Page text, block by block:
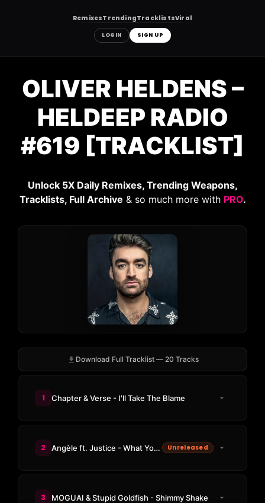
RemixesTrendingTracklistsViral
LOGIN SIGN UP
contentOLIVER HELDENS –
HELDEEP RADIO
#619 [TRACKLIST]
Unlock 5X Daily Remixes, Trending Weapons,
Tracklists, Full Archive & so much more with PRO.
Download Full Tracklist — 20 Tracks
1 Chapter & Verse - I'll Take The Blame
2 Angèle ft. Justice - What You Want (SG Lewis Remix) Unreleased
3 MOGUAI & Stupid Goldfish - Shimmy Shake